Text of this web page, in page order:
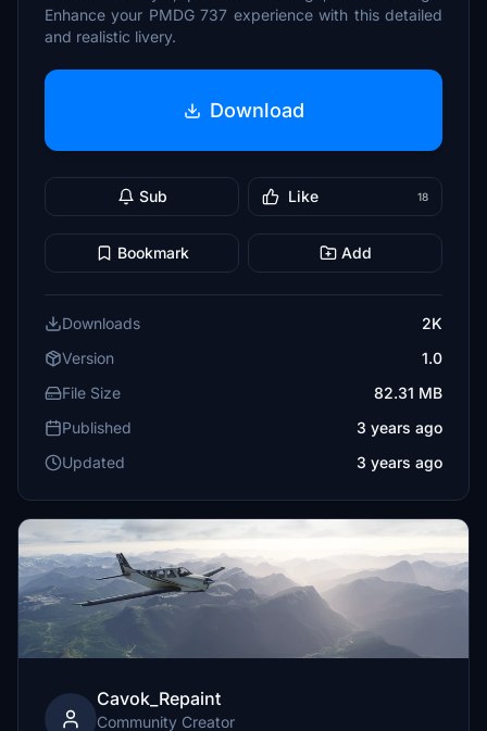
Enhance your PMDG 737 experience with this detailed
and realistic livery.
Download
Sub Like 18
Bookmark Add
Downloads
2K
Version
1.0
File Size
82.31 MB
Published
3 years ago
Updated
3 years ago
Cavok_Repaint
Community Creator